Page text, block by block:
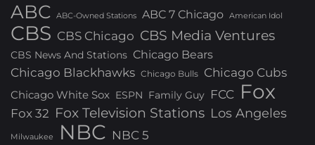
ABC ABC-Owned Stations ABC 7 Chicago American Idol
CBS CBS Chicago CBS Media Ventures
CBS News And Stations Chicago Bears
Chicago Blackhawks Chicago Bulls Chicago Cubs
Chicago White Sox ESPN Family Guy FCC Fox
Fox 32 Fox Television Stations Los Angeles
Milwaukee NBC NBC 5